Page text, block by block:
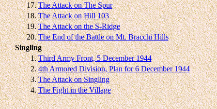
17. The Attack on The Spur
18. The Attack on Hill 103
19. The Attack on the S-Ridge
20. The End of the Battle on Mt. Bracchi Hills
Singling
1. Third Army Front, 5 December 1944
2. 4th Armored Division, Plan for 6 December 1944
3. The Attack on Singling
4. The Fight in the Village